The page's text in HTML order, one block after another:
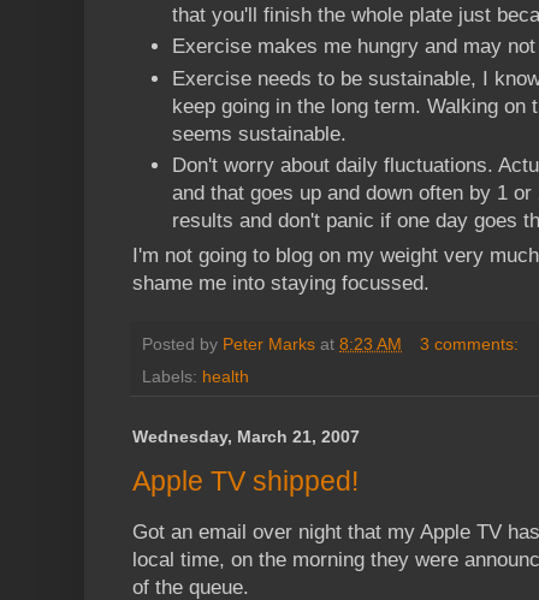
that you'll finish the whole plate just
Exercise makes me hungry and may
Exercise needs to be sustainable, I
keep going in the long term. Walking on
seems sustainable.
Don't worry about daily fluctuations.
and that goes up and down often by 1
results and don't panic if one day goes
I'm not going to blog on my weight very
shame me into staying focussed.
Posted by Peter Marks at 8:23 AM
3 comments:
Labels: health
Wednesday, March 21, 2007
Apple TV shipped!
Got an email over night that my Apple TV
local time, on the morning they were
of the queue.